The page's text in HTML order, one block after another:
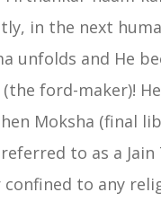
in the next
unfolds and He
ford-maker)!
Moksha (final
to as a
confined to any